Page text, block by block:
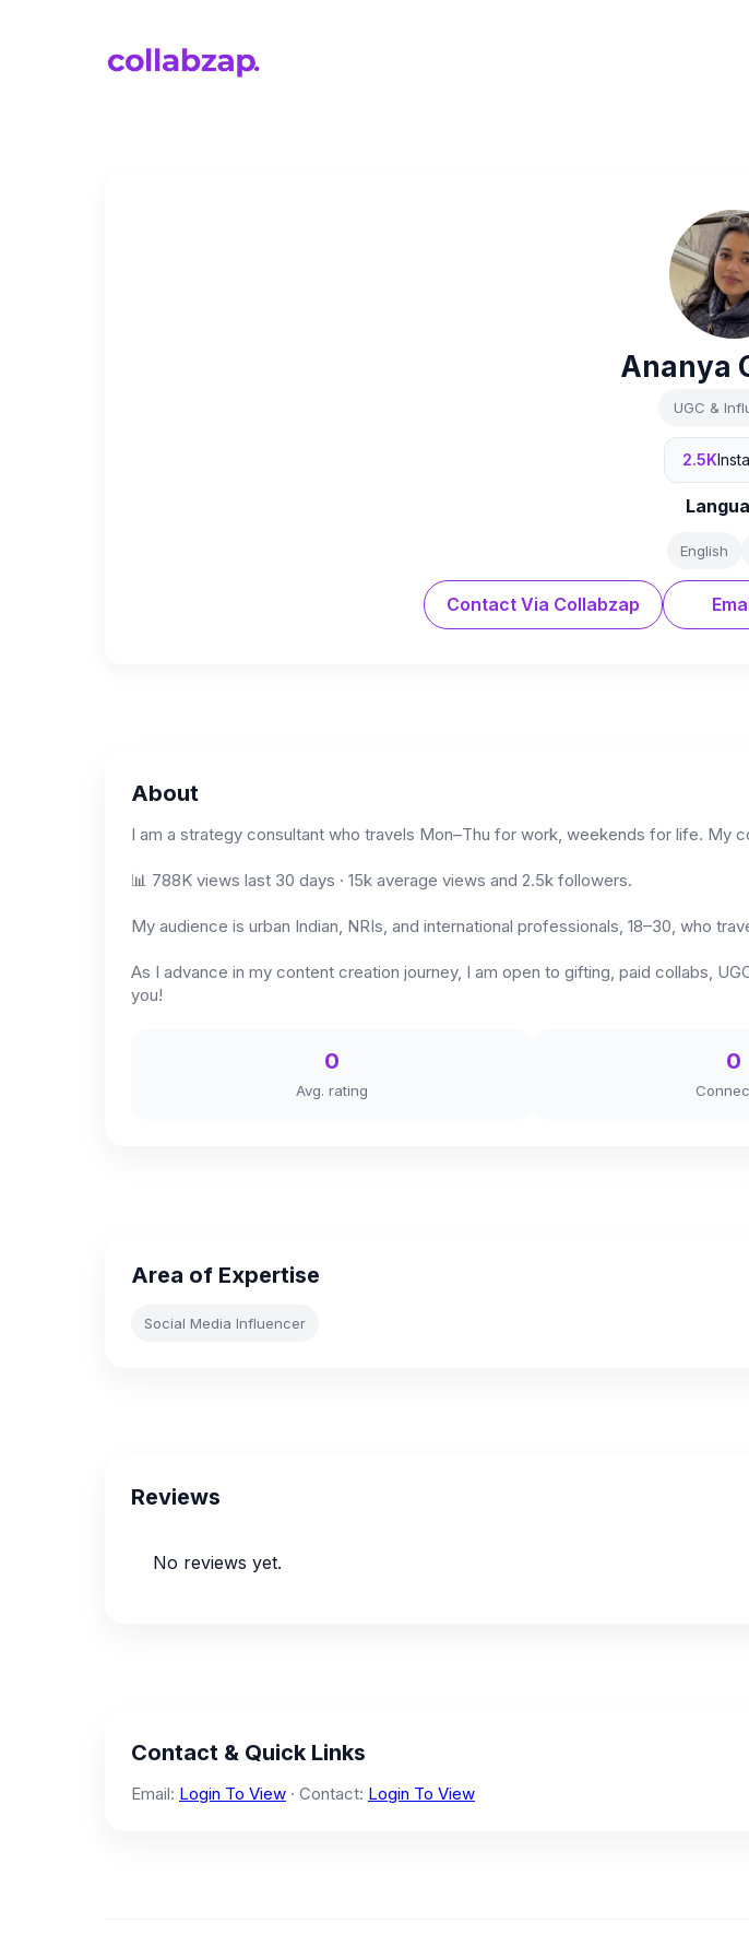
Ananya
UGC &
2.5K
English
Contact Via Collabzap
About
I am a strategy consultant who travels Mon–Thu for work, weekends for life. My
📊 788K views last 30 days · 15k average views and 2.5k followers.
My audience is urban Indian, NRIs, and international professionals, 18–30, who
As I advance in my content creation journey, I am open to gifting, paid collabs,
you!
0
Avg. rating
0
Area of Expertise
Social Media Influencer
Reviews
No reviews yet.
Contact & Quick Links
Email: Login To View · Contact: Login To View